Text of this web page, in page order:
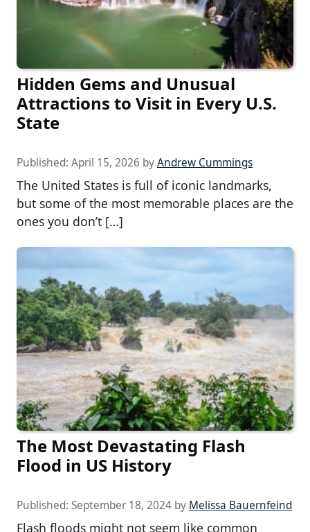
Hidden Gems and Unusual
Attractions to Visit in Every U.S.
State
Published: April 15, 2026 byAndrew Cummings
The United States is full of iconic landmarks,
but some of the most memorable places are the
ones you don’t […]
The Most Devastating Flash
Flood in US History
Published: September 18, 2024 by Melissa Bauernfeind
Flash floods might not seem like common